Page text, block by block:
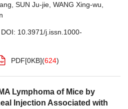
SUN Ju-jie WANG Xing-wu
DOI: 10.3971/j.issn.1000-
PDF[0KB](624)
Lymphoma of Mice by
Injection Associated with